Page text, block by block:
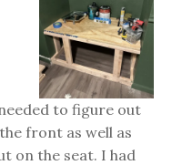
to figure out
front as well as
on the seat. I had